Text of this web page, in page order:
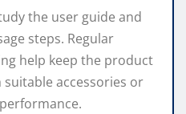
the user guide and
steps. Regular
help keep the product
accessories or